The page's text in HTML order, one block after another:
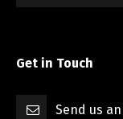
Get in Touch
Send us